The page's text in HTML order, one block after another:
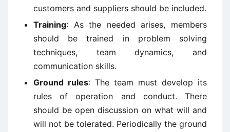
customers and suppliers should be included.
Training: As the needed arises, members
should be trained in problem solving
techniques, team dynamics, and
communication skills.
Ground rules: The team must develop its
rules of operation and conduct. There
should be open discussion on what will and
will not be tolerated. Periodically the ground